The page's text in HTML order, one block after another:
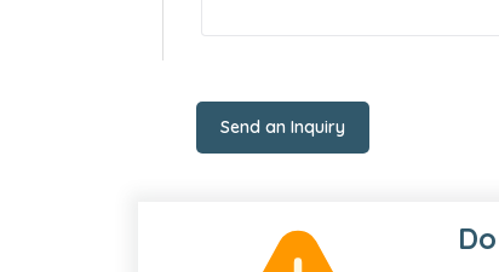
Send an Inquiry